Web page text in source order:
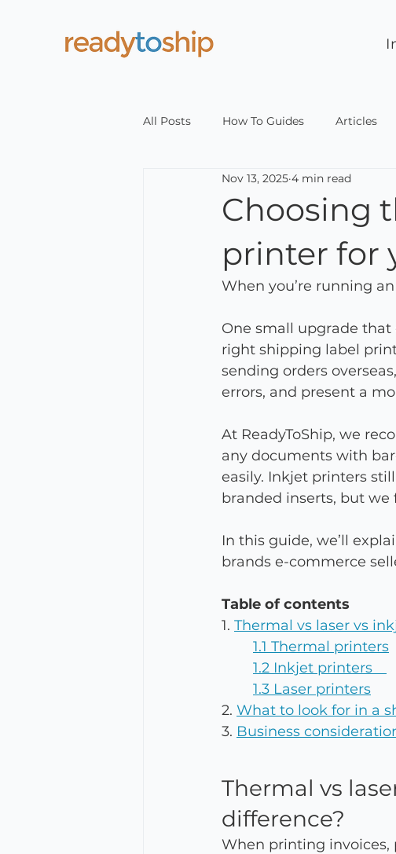
All Posts How To Guides Articles
Choosing
printer for
Nov 13, 2025 4 min read
When you’re running
One small upgrade
right shipping label
sending orders
errors, and present a
At ReadyToShip, we
any documents with
easily. Inkjet printers
branded inserts, but
In this guide, we’ll
brands e-commerce
Table of contents
1. Thermal vs laser vs
1.1 Thermal printers
1.2 Inkjet printers
1.3 Laser printers
2. What to look for in a
3. Business
Thermal vs
difference?
When printing invoices,